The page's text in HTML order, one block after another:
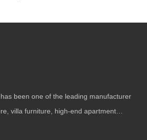
been one of the leading manufacturer
villa furniture, high-end apartment